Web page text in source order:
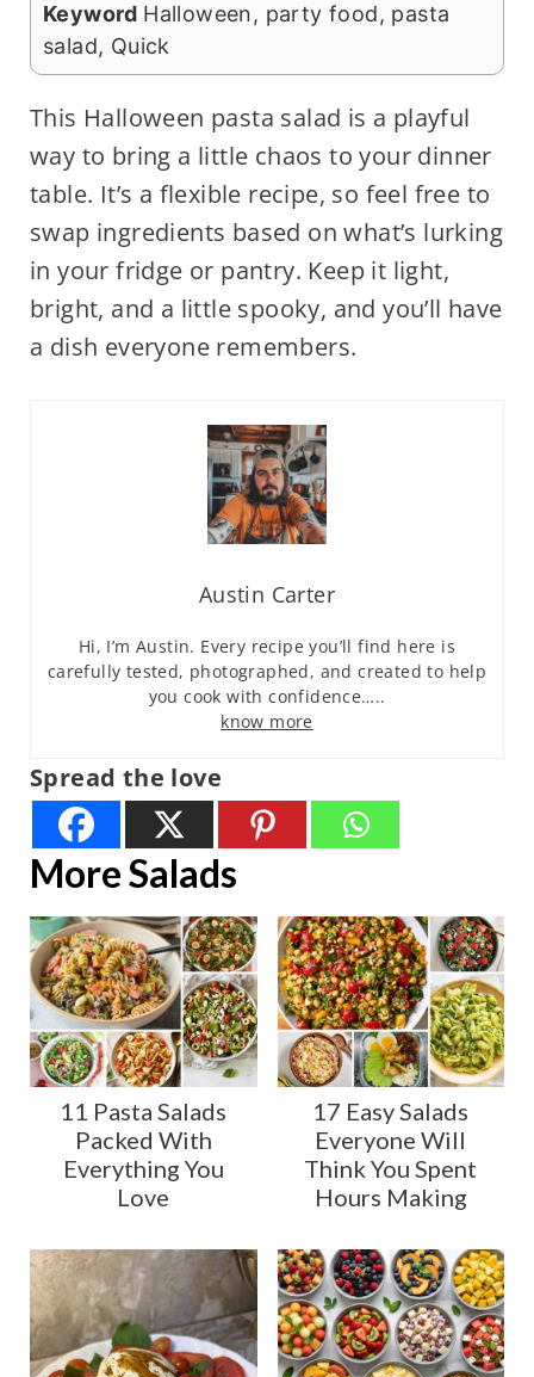
Keyword Halloween, party food, pasta
salad, Quick
This Halloween pasta salad is a playful
way to bring a little chaos to your dinner
table. It’s a flexible recipe, so feel free to
swap ingredients based on what’s lurking
in your fridge or pantry. Keep it light,
bright, and a little spooky, and you’ll have
a dish everyone remembers.
Austin Carter
Hi, I’m Austin. Every recipe you’ll find here is
carefully tested, photographed, and created to help
you cook with confidence…..
know more
Spread the love
More Salads
11 Pasta Salads
Packed With
Everything You
Love
17 Easy Salads
Everyone Will
Think You Spent
Hours Making